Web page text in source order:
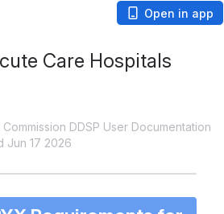
Open in app
Care Hospitals
DDSP User Documentation
Jun 17 2026